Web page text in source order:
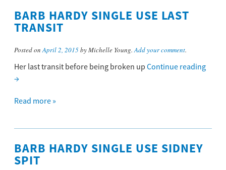
BARB HARDY SINGLE USE LAST
TRANSIT
Posted onApril 2, 2015by Michelle Young.Add your comment.
Her last transit before being broken up Continue reading
→
Read more »
BARB HARDY SINGLE USE SIDNEY
SPIT